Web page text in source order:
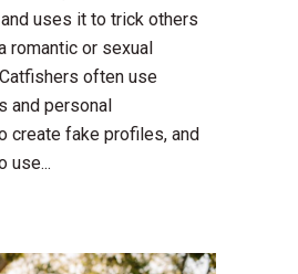
uses it to trick others
romantic or sexual
often use
and personal
create fake profiles, and
use...